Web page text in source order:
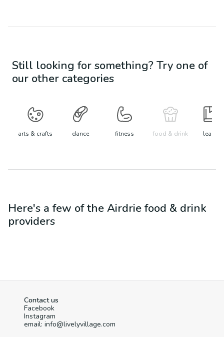
Still looking for something? Try one of
our other categories
arts & crafts dance fitness food & drink learn
Here's a few of the Airdrie food & drink
providers
Contact us
Facebook
Instagram
email: info@livelyvillage.com